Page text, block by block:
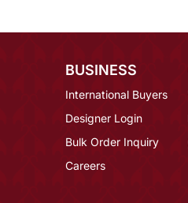
BUSINESS
International Buyers
Designer Login
Bulk Order Inquiry
Careers